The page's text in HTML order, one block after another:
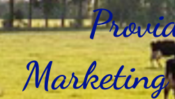
Marketing